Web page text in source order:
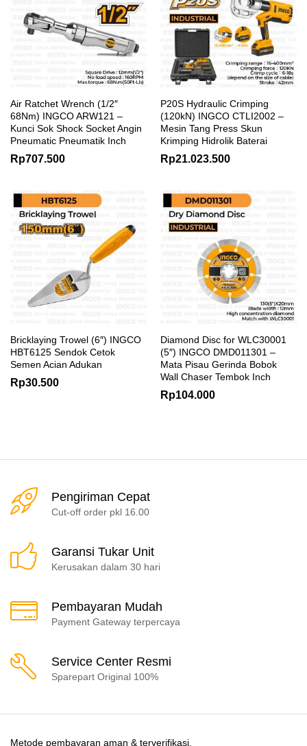
Air Ratchet Wrench (1/2″
68Nm) INGCO ARW121 –
Kunci Sok Shock Socket Angin
Pneumatic Pneumatik Inch
Rp707.500
P20S Hydraulic Crimping
(120kN) INGCO CTLI2002 –
Mesin Tang Press Skun
Krimping Hidrolik Baterai
Rp21.023.500
Bricklaying Trowel (6″) INGCO
HBT6125 Sendok Cetok
Semen Acian Adukan
Rp30.500
Diamond Disc for WLC30001
(5″) INGCO DMD011301 –
Mata Pisau Gerinda Bobok
Wall Chaser Tembok Inch
Rp104.000
Pengiriman Cepat
Cut-off order pkl 16.00
Garansi Tukar Unit
Kerusakan dalam 30 hari
Pembayaran Mudah
Payment Gateway terpercaya
Service Center Resmi
Sparepart Original 100%
Metode pembayaran aman & terverifikasi.